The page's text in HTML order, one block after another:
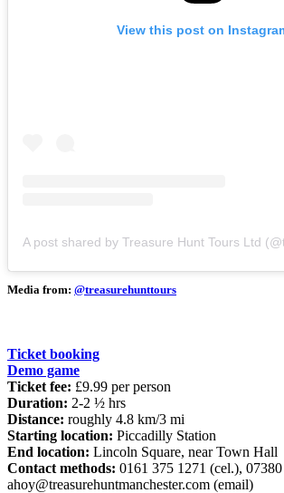
View this post on
Media from: @treasurehunttours
Ticket booking
Demo game
Ticket fee: £9.99 per person
Duration: 2-2 ½ hrs
Distance: roughly 4.8 km/3 mi
Starting location: Piccadilly Station
End location: Lincoln Square, near Town Hall
Contact methods: 0161 375 1271 (cel.),
ahoy@treasurehuntmanchester.com (email)